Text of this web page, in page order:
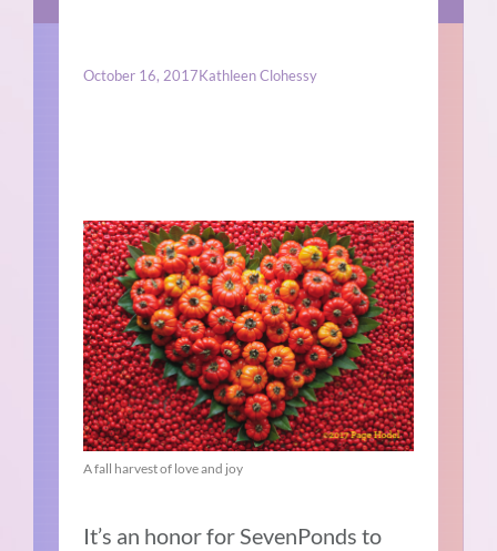
October 16, 2017Kathleen Clohessy
A fall harvest of love and joy
It’s an honor for SevenPonds to